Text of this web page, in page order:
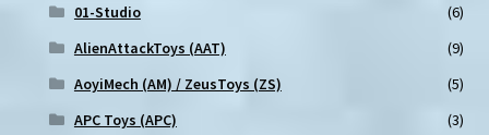
01-Studio
(6)
AlienAttackToys (AAT)
(9)
AoyiMech (AM) / ZeusToys (ZS)
(5)
APC Toys (APC)
(3)